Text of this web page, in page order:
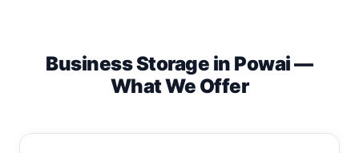
Business Storage in Powai —
What We Offer